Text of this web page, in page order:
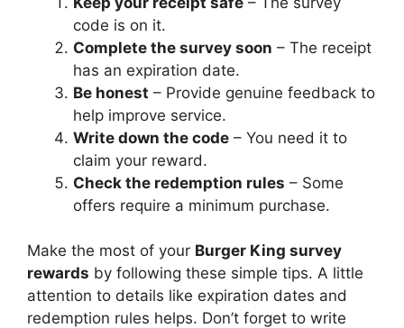
code is on it.
Complete the survey soon – The receipt
has an expiration date.
Be honest – Provide genuine feedback to
help improve service.
Write down the code – You need it to
claim your reward.
Check the redemption rules – Some
offers require a minimum purchase.
Make the most of your Burger King survey
rewards by following these simple tips. A little
attention to details like expiration dates and
redemption rules helps. Don’t forget to write